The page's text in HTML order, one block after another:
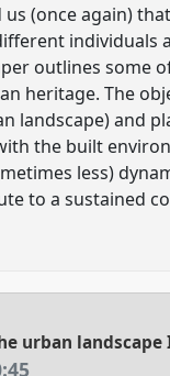
(once again)
individuals
outlines some
heritage. The
landscape) and
the built
less)
to a sustained
urban landscape